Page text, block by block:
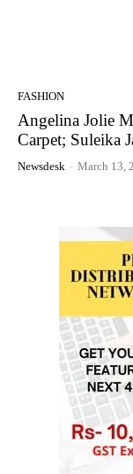
FASHION
Angelina Jolie
Carpet; Suleika
Newsdesk - March 13,